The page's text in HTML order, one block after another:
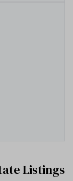
Listings